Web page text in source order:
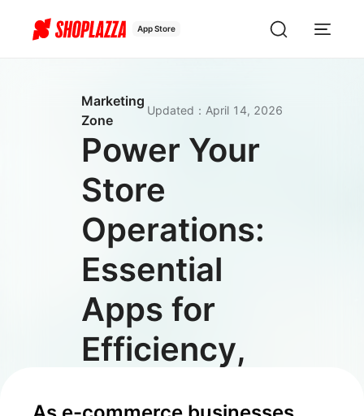
App Store
Marketing
Zone
Updated ： April 14, 2026
Power Your
Store
Operations:
Essential
Apps for
Efficiency,